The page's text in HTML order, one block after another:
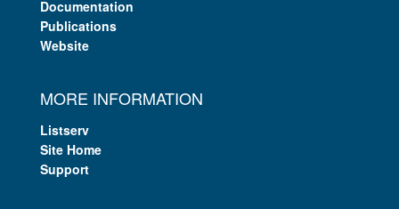
Documentation
Publications
Website
MORE INFORMATION
Listserv
Site Home
Support